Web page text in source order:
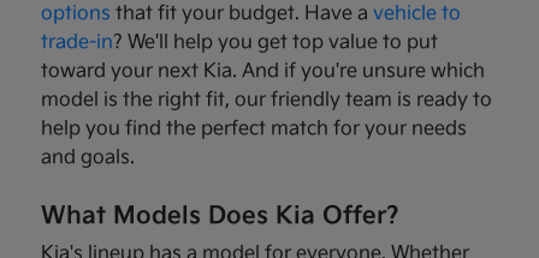
options that fit your budget. Have avehicle to
trade-in? We'll help you get top value to put
toward your next Kia. And if you're unsure which
model is the right fit, our friendly team is ready to
help you find the perfect match for your needs
and goals.
What Models Does Kia Offer?